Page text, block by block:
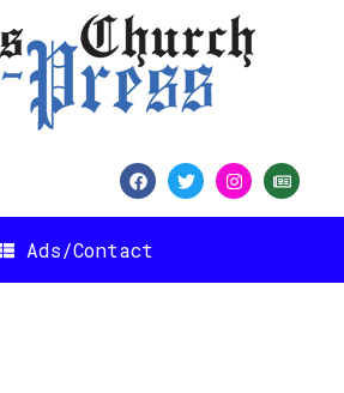
Ads/Contact